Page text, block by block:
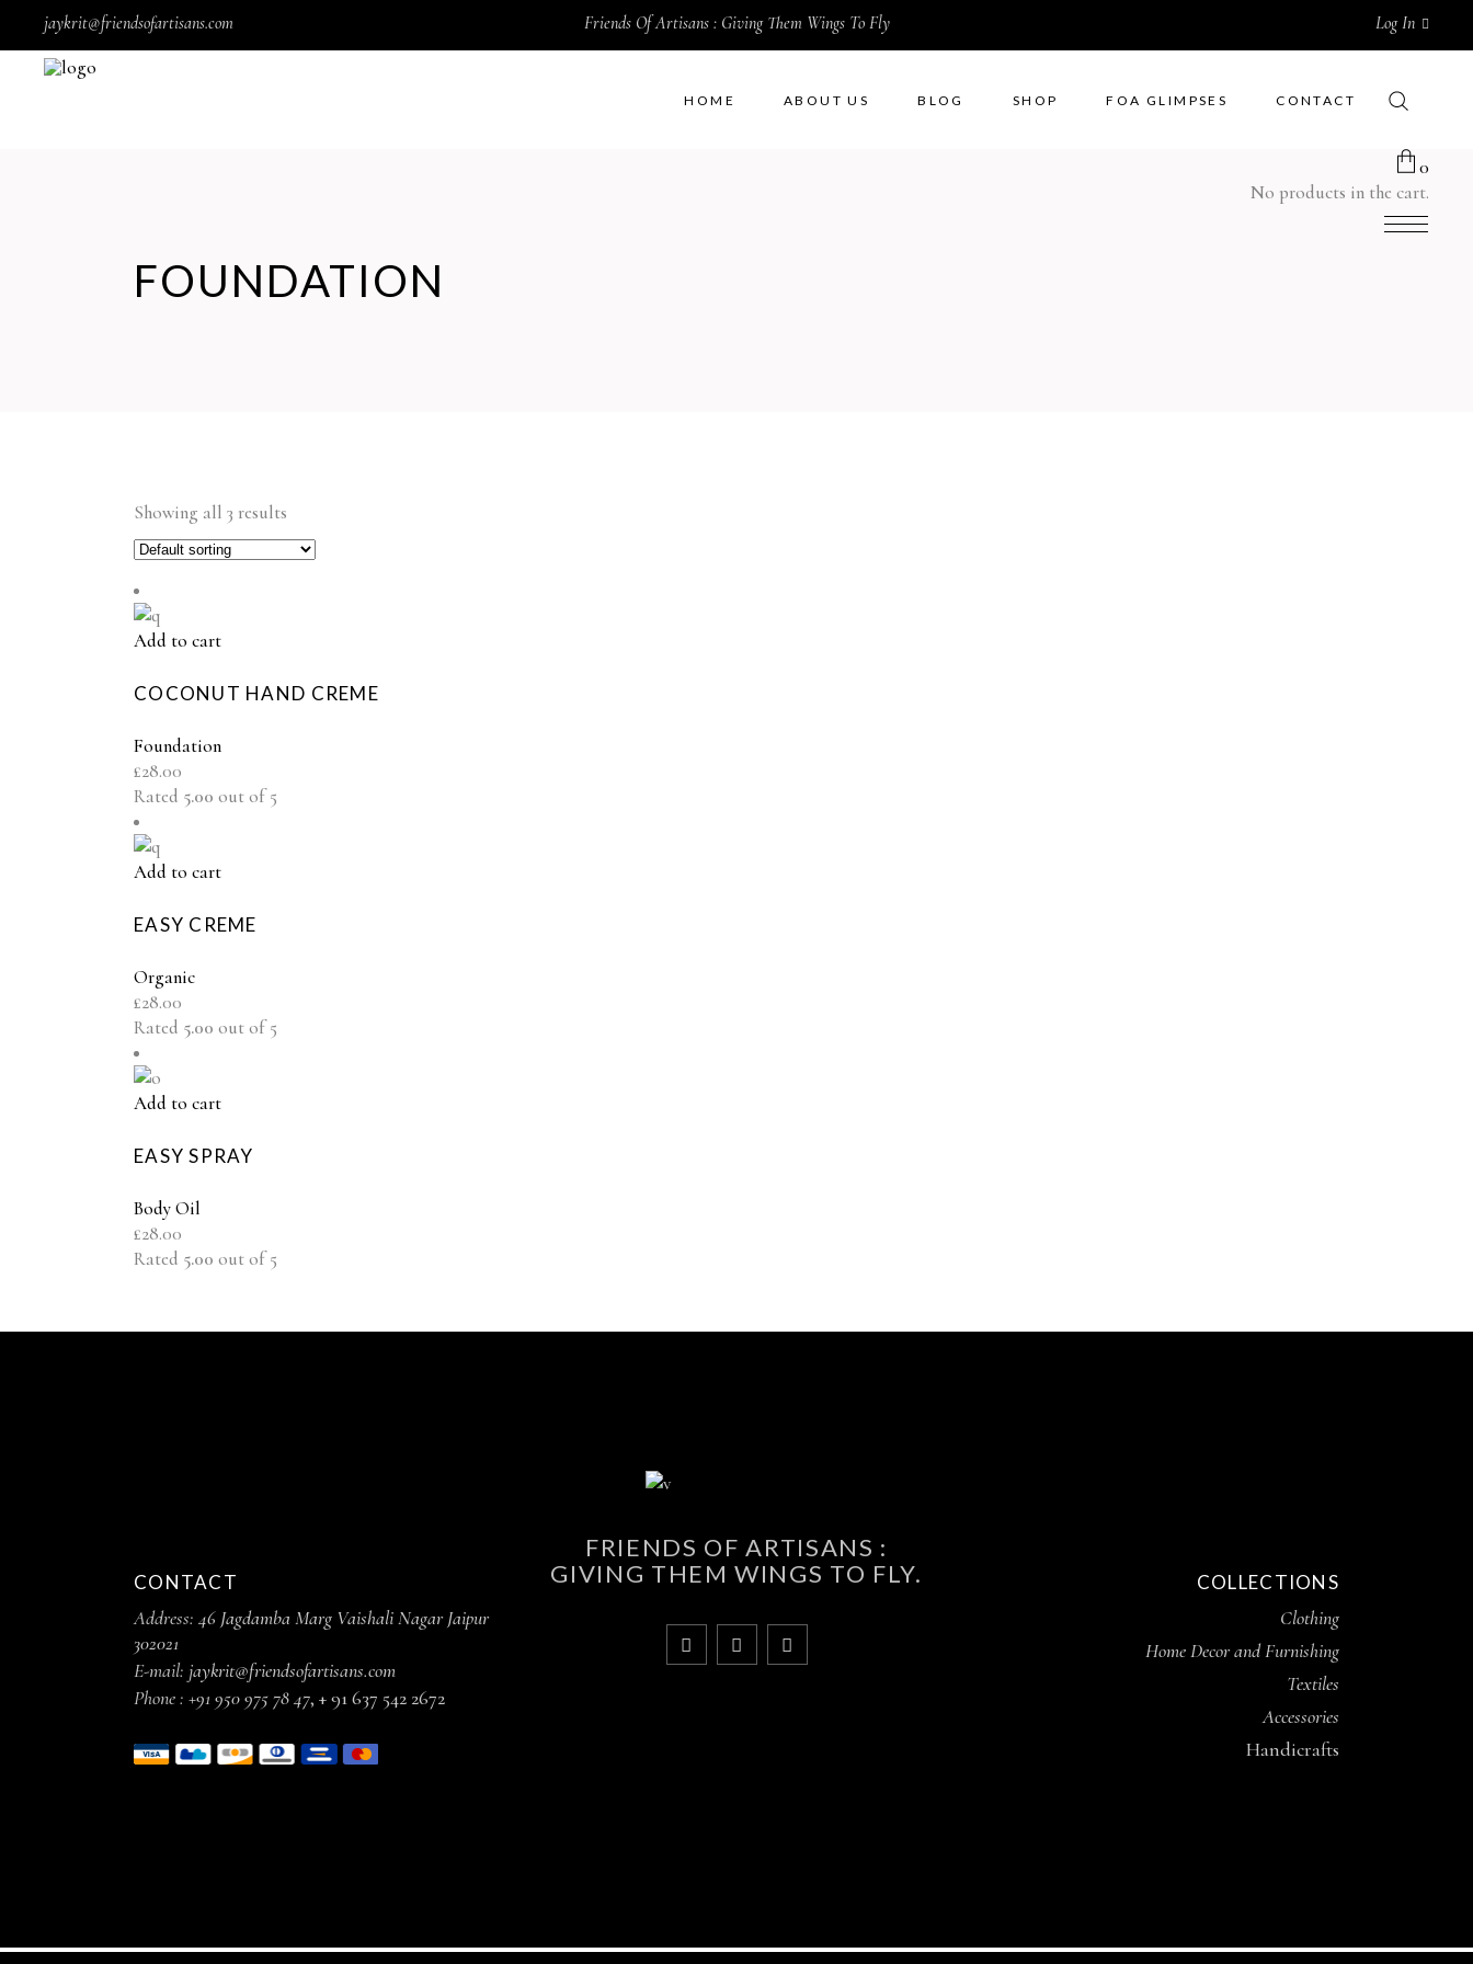
jaykrit@friendsofartisans.com Friends Of Artisans : Giving Them Wings To Fly Log In
HOME ABOUT US BLOG SHOP FOA GLIMPSES CONTACT
0
No products in the cart.
FOUNDATION
Showing all 3 results
Add to cart
COCONUT HAND CREME
Foundation
£28.00
Rated 5.00 out of 5
Add to cart
EASY CREME
Organic
£28.00
Rated 5.00 out of 5
Add to cart
EASY SPRAY
Body Oil
£28.00
Rated 5.00 out of 5
CONTACT
Address: 46 Jagdamba Marg Vaishali Nagar Jaipur
302021
E-mail: jaykrit@friendsofartisans.com
Phone : +91 950 975 78 47, + 91 637 542 2672
FRIENDS OF ARTISANS :
GIVING THEM WINGS TO FLY.
COLLECTIONS
Clothing
Home Decor and Furnishing
Textiles
Accessories
Handicrafts